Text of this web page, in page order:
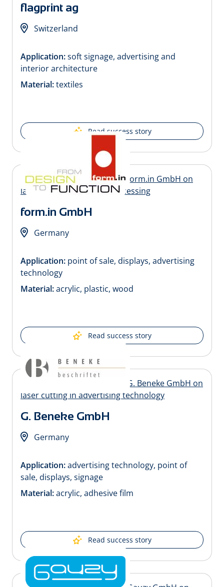
flagprint ag
Switzerland
Application:soft signage, advertising and
interior architecture
Material:textiles
Read success story
form.in GmbH
Germany
Application: point of sale, displays, advertising
technology
Material:acrylic, plastic, wood
Read success story
G. Beneke GmbH
Germany
Application:advertising technology, point of
sale, displays, signage
Material:acrylic, adhesive film
Read success story